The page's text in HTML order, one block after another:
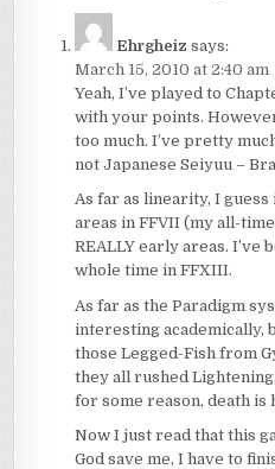
Ehrgheiz says:
March 15, 2010 at 2:40 am
Yeah, I’ve played to
with your points.
too much. I’ve pretty
not Japanese Seiyuu –
As far as linearity, I guess
areas in FFVII (my all-
REALLY early areas. I’ve
whole time in FFXIII.
As far as the Paradigm
interesting academically,
those Legged-Fish from
they all rushed
for some reason, death is
Now I just read that this
God save me, I have to